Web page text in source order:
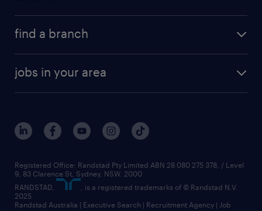
find a branch
jobs in your area
Registered Office: Randstad Pty Limited ABN 28 080 275 378, / Level
9, 83 Clarence St, Sydney, NSW. 2000
RANDSTAD,
, is a registered trademarks of © Randstad N.V.
2025
Randstad Australia | Executive Search | Recruitment Agency | Job